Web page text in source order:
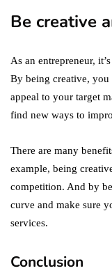
Be creative
As an entrepreneur,
By being creative, you
appeal to your target
find new ways to
There are many
example, being
competition. And by
curve and make sure
services.
Conclusion